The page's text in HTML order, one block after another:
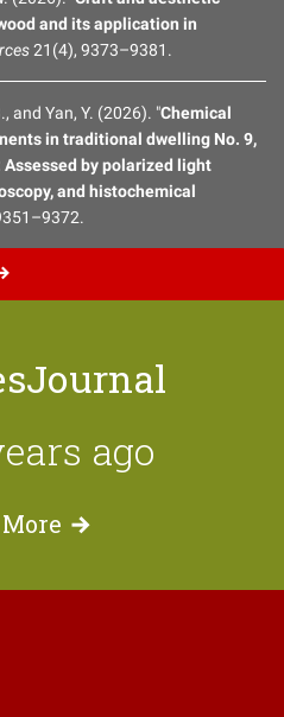
and its application in
21(4), 9373–9381.
and Yan, Y. (2026). "Chemical
in traditional dwelling No. 9,
by polarized light
and histochemical
ago
More